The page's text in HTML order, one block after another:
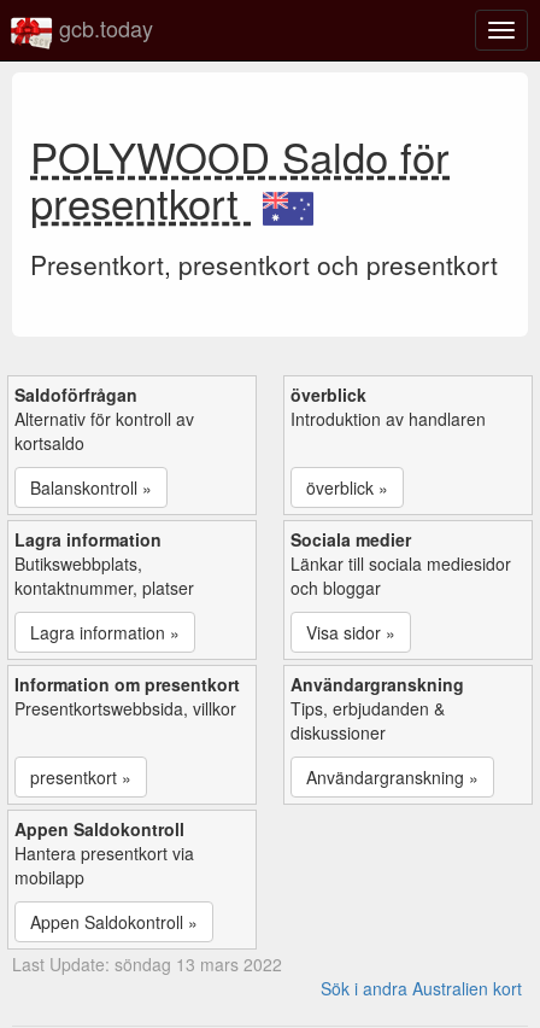
gcb.today
POLYWOOD Saldo för
presentkort
Presentkort, presentkort och presentkort
Saldoförfrågan
Alternativ för kontroll av
kortsaldo
Balanskontroll »
överblick
Introduktion av handlaren
överblick »
Lagra information
Butikswebbplats,
kontaktnummer, platser
Lagra information »
Sociala medier
Länkar till sociala mediesidor
och bloggar
Visa sidor »
Information om presentkort
Presentkortswebbsida, villkor
presentkort »
Användargranskning
Tips, erbjudanden &
diskussioner
Användargranskning »
Appen Saldokontroll
Hantera presentkort via
mobilapp
Appen Saldokontroll »
Last Update: söndag 13 mars 2022
Sök i andra Australien kort